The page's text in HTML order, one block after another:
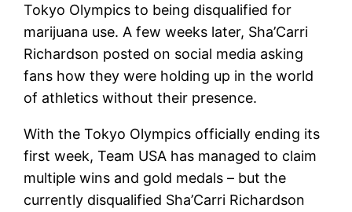
Tokyo Olympics to being disqualified for
marijuana use. A few weeks later, Sha’Carri
Richardson posted on social media asking
fans how they were holding up in the world
of athletics without their presence.
With the Tokyo Olympics officially ending its
first week, Team USA has managed to claim
multiple wins and gold medals – but the
currently disqualified Sha’Carri Richardson